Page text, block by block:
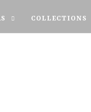
COLLECTIONS